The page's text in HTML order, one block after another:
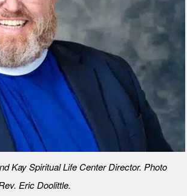
Kay Spiritual Life Center Director. Photo
Eric Doolittle.